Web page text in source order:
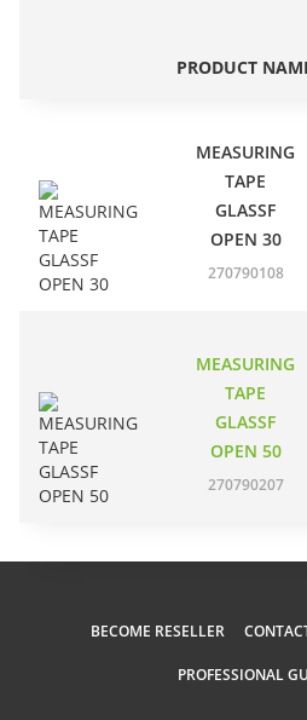
PRODUCT
MEASURING
TAPE
GLASSF
OPEN 30
270790108
MEASURING
TAPE
GLASSF
OPEN 50
270790207
BECOME RESELLER
PROFESSIONAL